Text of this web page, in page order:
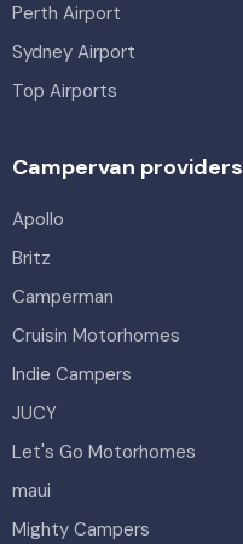
Perth Airport
Sydney Airport
Top Airports
Campervan providers
Apollo
Britz
Camperman
Cruisin Motorhomes
Indie Campers
JUCY
Let's Go Motorhomes
maui
Mighty Campers